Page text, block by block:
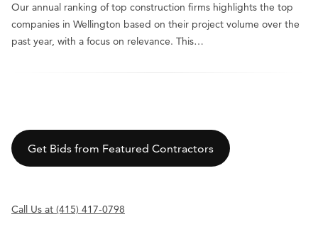
Our annual ranking of top construction firms highlights the top
companies in Wellington based on their project volume over the
past year, with a focus on relevance. This…
Get Bids from Featured Contractors
Call Us at (415) 417-0798